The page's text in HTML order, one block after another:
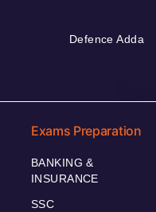
Defence Adda
Exams Preparation
BANKING &
INSURANCE
SSC